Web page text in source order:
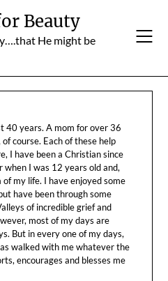
Beauty
He might be
40 years. A mom for over 36
course. Each of these help
I have been a Christian since
when I was 12 years old and,
my life. I have enjoyed some
have been through some
of incredible grief and
most of my days are
But in every one of my days,
walked with me whatever the
encourages and blesses me